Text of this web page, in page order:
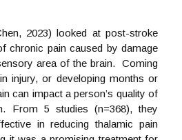
2023) looked at post-stroke
chronic pain caused by damage
area of the brain. Coming
injury, or developing months or
can impact a person’s quality of
From 5 studies (n=368), they
in reducing thalamic pain